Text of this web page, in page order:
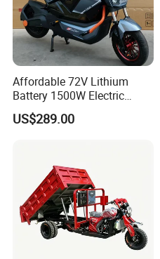
Affordable 72V Lithium
Battery 1500W Electric
Motorcycle/Scooter Electric
Bike/Bicycle for City
US$289.00